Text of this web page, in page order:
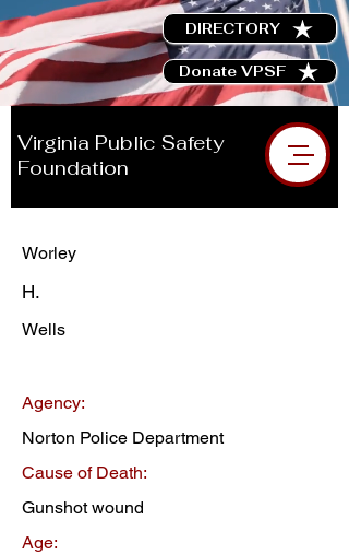
DIRECTORY
Donate VPSF
Virginia Public Safety
Foundation
Worley
H.
Wells
Agency:
Norton Police Department
Cause of Death:
Gunshot wound
Age: